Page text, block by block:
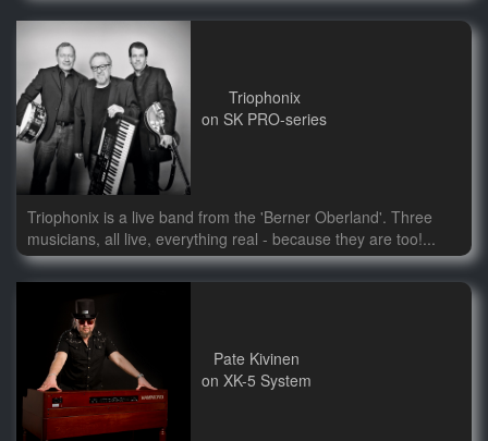
Triophonix
on SK PRO-series
Triophonix is a live band from the 'Berner Oberland'. Three
musicians, all live, everything real - because they are too!...
Pate Kivinen
on XK-5 System